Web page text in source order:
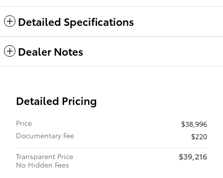
Detailed Specifications
Dealer Notes
Detailed Pricing
Price
$38,996
Documentary Fee
$220
Transparent Price
No Hidden Fees
$39,216